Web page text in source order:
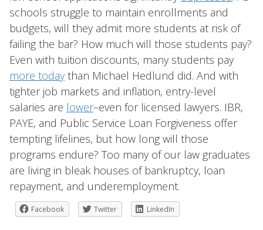
schools struggle to maintain enrollments and
budgets, will they admit more students at risk of
failing the bar? How much will those students pay?
Even with tuition discounts, many students pay
more today than Michael Hedlund did. And with
tighter job markets and inflation, entry-level
salaries are lower–even for licensed lawyers. IBR,
PAYE, and Public Service Loan Forgiveness offer
tempting lifelines, but how long will those
programs endure? Too many of our law graduates
are living in bleak houses of bankruptcy, loan
repayment, and underemployment.
Facebook Twitter LinkedIn